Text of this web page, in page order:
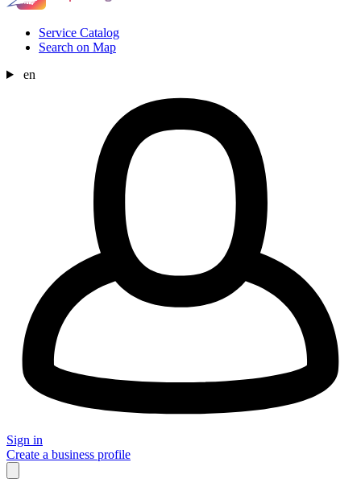
Service Catalog
Search on Map
en
Sign in
Create a business profile